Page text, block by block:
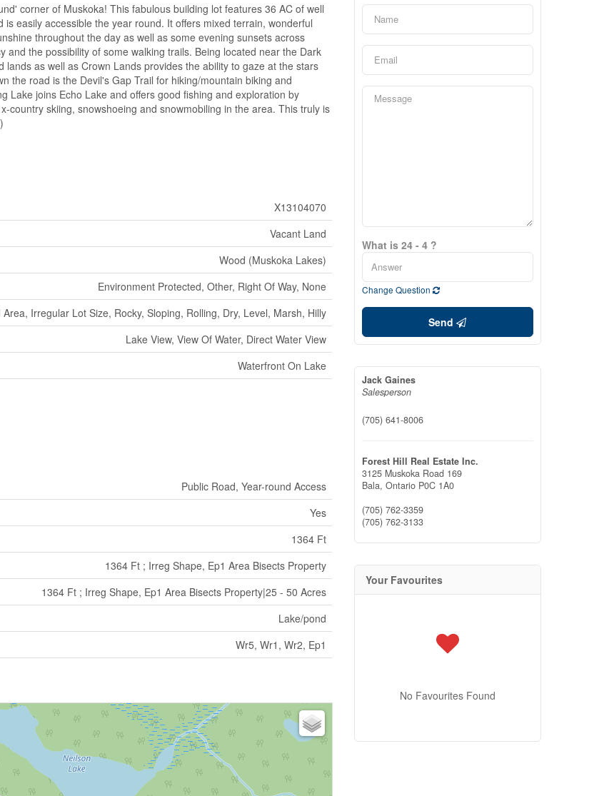
corner of Muskoka! This fabulous building lot features 36 AC of well
easily accessible the year round. It offers mixed terrain, wonderful
throughout the day as well as some evening sunsets across
and the possibility of some walking trails. Being located near the Dark
as well as Crown Lands provides the ability to gaze at the stars
the road is the Devil's Gap Trail for hiking/mountain biking and
Lake joins Echo Lake and offers good fishing and exploration by
country skiing, snowshoeing and snowmobiling in the area. This truly is
X13104070
Vacant Land
Wood (Muskoka Lakes)
Environment Protected, Other, Right Of Way, None
Area, Irregular Lot Size, Rocky, Sloping, Rolling, Dry, Level, Marsh, Hilly
Lake View, View Of Water, Direct Water View
Waterfront On Lake
Public Road, Year-round Access
Yes
1364 Ft
1364 Ft ; Irreg Shape, Ep1 Area Bisects Property
1364 Ft ; Irreg Shape, Ep1 Area Bisects Property|25 - 50 Acres
Lake/pond
Wr5, Wr1, Wr2, Ep1
What is 24 - 4 ?
Change Question
Send
Jack Gaines
Salesperson
(705) 641-8006
Forest Hill Real Estate Inc.
3125 Muskoka Road 169
Bala, Ontario P0C 1A0
(705) 762-3359
(705) 762-3133
Your Favourites
No Favourites Found